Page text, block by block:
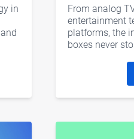
in
From analog
entertainment
platforms, the
boxes never